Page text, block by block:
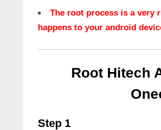
The root process is a very
happens to your android
Root Hitech
Step 1